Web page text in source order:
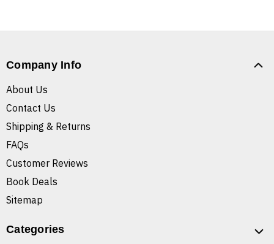
Company Info
About Us
Contact Us
Shipping & Returns
FAQs
Customer Reviews
Book Deals
Sitemap
Categories